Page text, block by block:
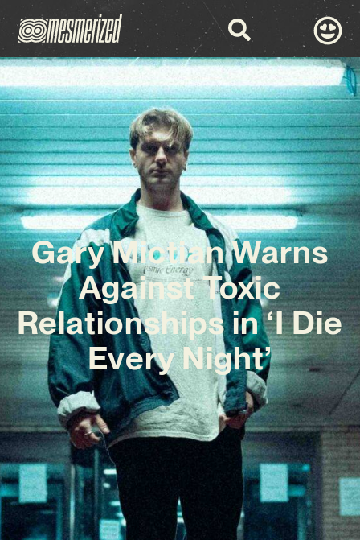
Gary Mictian Warns
Against Toxic
Relationships in ‘I Die
Every Night’